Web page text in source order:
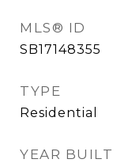
MLS® ID
SB17148355
TYPE
Residential
YEAR BUILT